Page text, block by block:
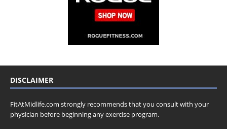
DISCLAIMER
FitAtMidlife.com strongly recommends that you consult with your
physician before beginning any exercise program.